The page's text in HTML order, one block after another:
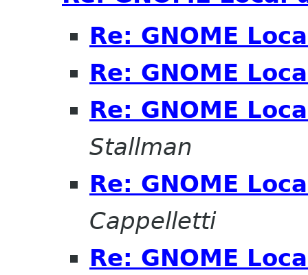
Re: GNOME
Re: GNOME
Re: GNOME
Stallman
Re: GNOME
Cappelletti
Re: GNOME